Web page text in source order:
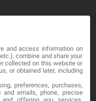
and access information on
combine and share your
collected on this website or
or obtained later, including
preferences, purchases,
and emails, phone, precise
offering you services,